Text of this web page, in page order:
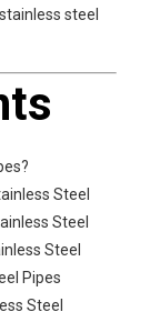
steel
Steel
Steel
Steel
Pipes
Steel